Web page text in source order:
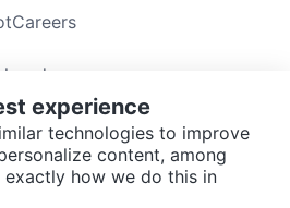
Careers
Community Guidelines
Terms of UsePrivacy Policy
experience
technologies to improve
content, among
exactly how we do this in